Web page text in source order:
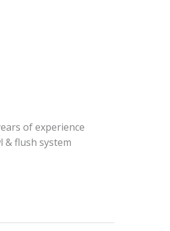
of experience
& flush system